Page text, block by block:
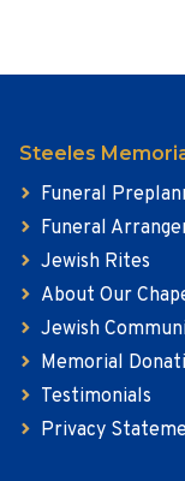
Steeles
Funeral
Funeral
Jewish Rites
About Our
Jewish
Memorial
Testimonials
Privacy